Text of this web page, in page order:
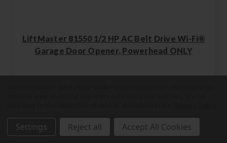
LiftMaster 81550 1/2 HP AC Belt Drive Wi-Fi®
Garage Door Opener, Powerhead ONLY
Settings Reject all Accept All Cookies